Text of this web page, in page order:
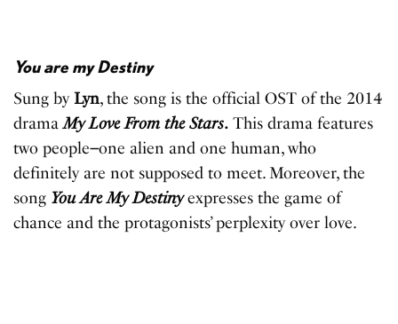
You are my Destiny
Sung by Lyn, the song is the official OST of the 2014
dramaMy Love From the Stars. This drama features
two people–one alien and one human, who
definitely are not supposed to meet. Moreover, the
song You Are My Destinyexpresses the game of
chance and the protagonists’ perplexity over love.